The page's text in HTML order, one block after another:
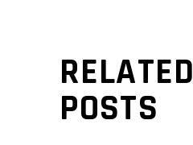
RELATED
POSTS